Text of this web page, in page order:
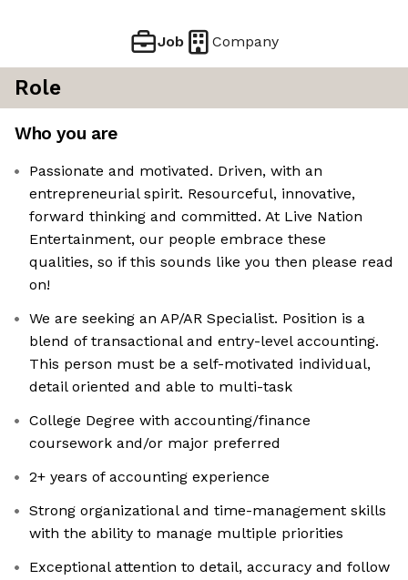
Job Company
Role
Who you are
Passionate and motivated. Driven, with an
entrepreneurial spirit. Resourceful, innovative,
forward thinking and committed. At Live Nation
Entertainment, our people embrace these
qualities, so if this sounds like you then please read
on!
We are seeking an AP/AR Specialist. Position is a
blend of transactional and entry-level accounting.
This person must be a self-motivated individual,
detail oriented and able to multi-task
College Degree with accounting/finance
coursework and/or major preferred
2+ years of accounting experience
Strong organizational and time-management skills
with the ability to manage multiple priorities
Exceptional attention to detail, accuracy and follow